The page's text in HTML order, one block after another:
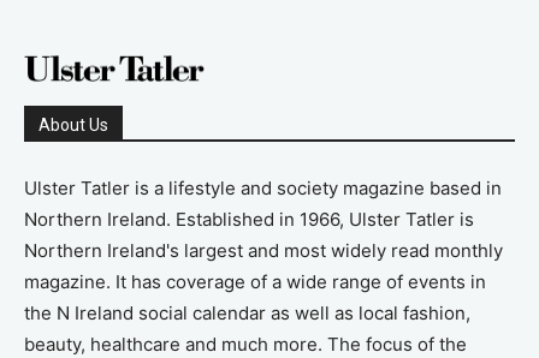
About Us
Ulster Tatler is a lifestyle and society magazine based in
Northern Ireland. Established in 1966, Ulster Tatler is
Northern Ireland's largest and most widely read monthly
magazine. It has coverage of a wide range of events in
the N Ireland social calendar as well as local fashion,
beauty, healthcare and much more. The focus of the